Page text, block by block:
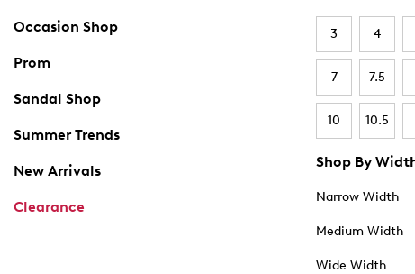
Occasion Shop
Prom
Sandal Shop
Summer Trends
New Arrivals
Clearance
3 4
7 7.5
10 10.5
Shop By
Narrow Width
Medium Width
Wide Width